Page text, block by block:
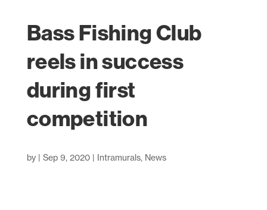
Bass Fishing Club
reels in success
during first
competition
by | Sep 9, 2020| Intramurals, News